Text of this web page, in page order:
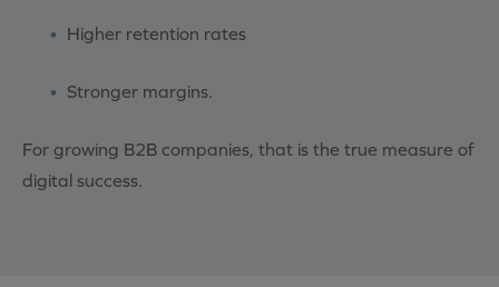
Higher retention rates
Stronger margins.
For growing B2B companies, that is the true measure of
digital success.